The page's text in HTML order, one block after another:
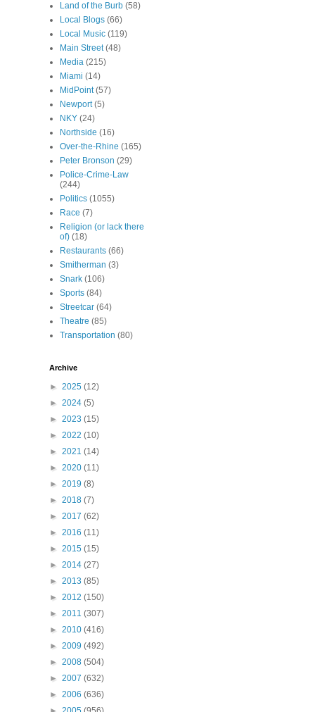
Land of the Burb (58)
Local Blogs (66)
Local Music (119)
Main Street (48)
Media (215)
Miami (14)
MidPoint (57)
Newport (5)
NKY (24)
Northside (16)
Over-the-Rhine (165)
Peter Bronson (29)
Police-Crime-Law
(244)
Politics (1055)
Race (7)
Religion (or lack there
of) (18)
Restaurants (66)
Smitherman (3)
Snark (106)
Sports (84)
Streetcar (64)
Theatre (85)
Transportation (80)
Archive
► 2025 (12)
► 2024 (5)
► 2023 (15)
► 2022 (10)
► 2021 (14)
► 2020 (11)
► 2019 (8)
► 2018 (7)
► 2017 (62)
► 2016 (11)
► 2015 (15)
► 2014 (27)
► 2013 (85)
► 2012 (150)
► 2011 (307)
► 2010 (416)
► 2009 (492)
► 2008 (504)
► 2007 (632)
► 2006 (636)